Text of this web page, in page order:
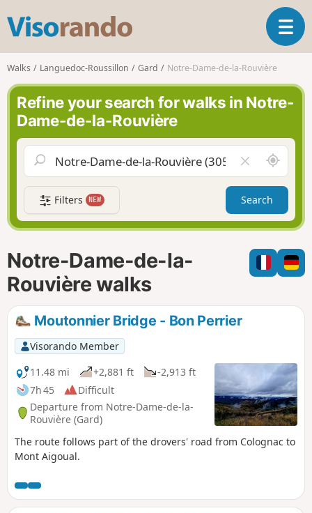
s
o
r
n
d
o
T
o
e
a
v
g
a
t
i
n
Walks Languedoc-Roussillon Gard Notre-Dame-de-la-Rouvière
Refine your search for walks in Notre-
Dame-de-la-Rouvière
l
e
a
r
f
i
l
A
r
o
n
d
m
e
Filters NEW Search
Notre-Dame-de-la-
Rouvière walks
Moutonnier Bridge - Bon Perrier
Visorando Member
11.48 mi
+2,881 ft
-2,913 ft
7h 45
Difficult
Departure from Notre-Dame-de-la-
Rouvière (Gard)
The route follows part of the drovers' road from Colognac to
Mont Aigoual.